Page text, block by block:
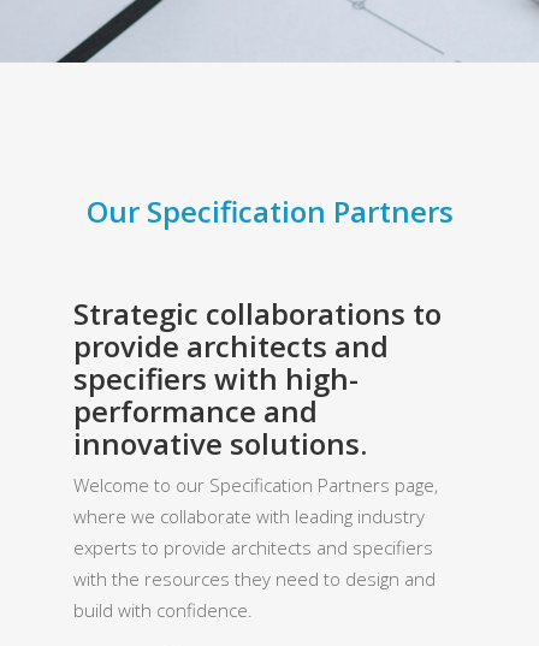
Our Specification Partners
Strategic collaborations to
provide architects and
specifiers with high-
performance and
innovative solutions.
Welcome to our Specification Partners page,
where we collaborate with leading industry
experts to provide architects and specifiers
with the resources they need to design and
build with confidence.